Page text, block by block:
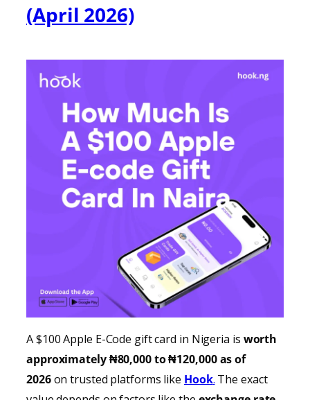
(April 2026)
A $100 Apple E-Code gift card in Nigeria is worth
approximately ₦80,000 to ₦120,000 as of
2026on trusted platforms like Hook. The exact